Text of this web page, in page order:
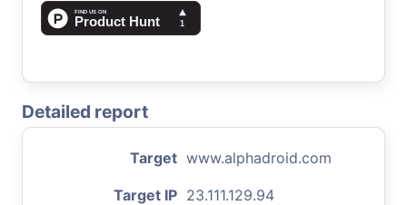
Detailed report
Target www.alphadroid.com
Target IP 23.111.129.94